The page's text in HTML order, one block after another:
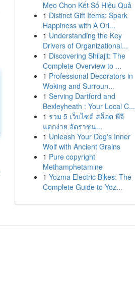
Mẹo Chọn Kết Số Hiệu Quả
1 Distinct Gift Items: Spark
Happiness with A Ori...
1 Understanding the Key
Drivers of Organizational...
1 Discovering Shilajit: The
Complete Overview to ...
1 Professional Decorators in
Woking and Surroun...
1 Serving Dartford and
Bexleyheath : Your Local C...
1 รวม 5 เว็บไซต์ สล็อต พีจี
แตกง่าย อัตราชน...
1 Unleash Your Dog's Inner
Wolf with Ancient Grains
1 Pure copyright
Methamphetamine
1 Yozma Electric Bikes: The
Complete Guide to Yoz...